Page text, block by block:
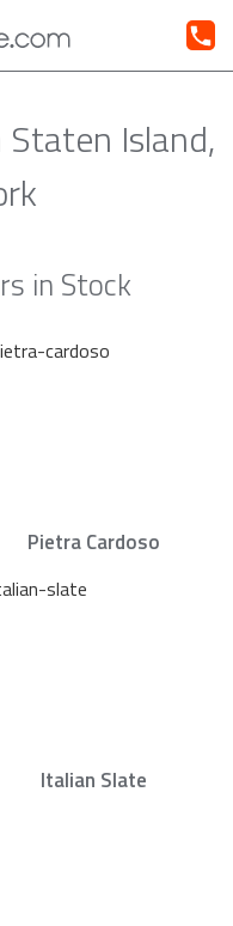
Island,
in Stock
Pietra Cardoso
Italian Slate